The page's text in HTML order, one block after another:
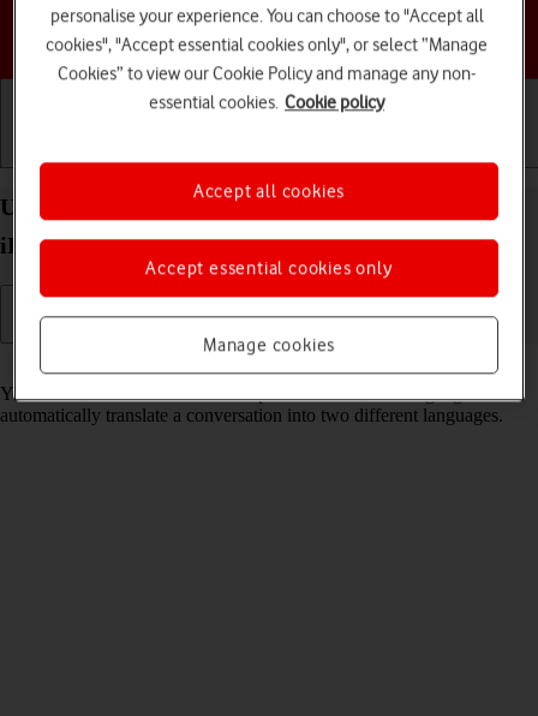
Choose a help topic
Use Translate on your Apple iPad mini (2019)
iPadOS 17
Your tablet can translate text and speech into another language and
automatically translate a conversation into two different languages.
personalise your experience. You can choose to "Accept all
cookies", "Accept essential cookies only", or select “Manage
Cookies” to view our Cookie Policy and manage any non-
essential cookies. Cookie policy
Manage cookies
Accept essential cookies only
Accept all cookies